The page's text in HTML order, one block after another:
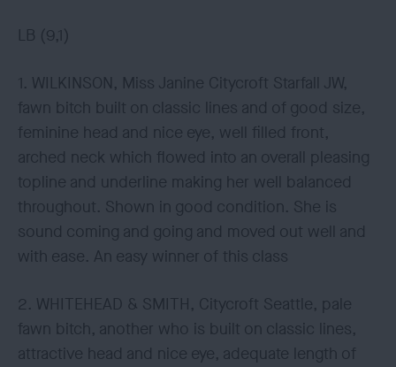
LB (9,1)
1. WILKINSON, Miss Janine Citycroft Starfall JW,
fawn bitch built on classic lines and of good size,
feminine head and nice eye, well filled front,
arched neck which flowed into an overall pleasing
topline and underline making her well balanced
throughout. Shown in good condition. She is
sound coming and going and moved out well and
with ease. An easy winner of this class
2. WHITEHEAD & SMITH, Citycroft Seattle, pale
fawn bitch, another who is built on classic lines,
attractive head and nice eye, adequate length of